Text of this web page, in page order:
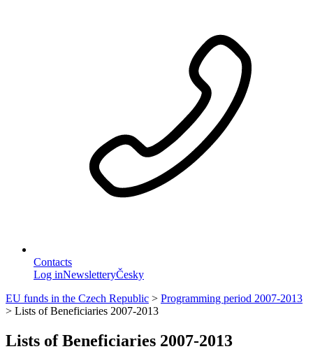
Contacts
Log inNewsletteryČesky
EU funds in the Czech Republic > Programming period 2007-2013
> Lists of Beneficiaries 2007-2013
Lists of Beneficiaries 2007-2013